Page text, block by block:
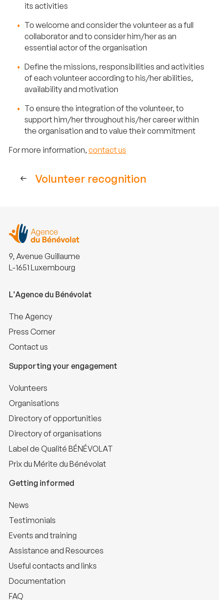
its activities
To welcome and consider the volunteer as a full
collaborator and to consider him/her as an
essential actor of the organisation
Define the missions, responsibilities and activities
of each volunteer according to his/her abilities,
availability and motivation
To ensure the integration of the volunteer, to
support him/her throughout his/her career within
the organisation and to value their commitment
For more information, contact us
Volunteer recognition
9, Avenue Guillaume
L-1651 Luxembourg
L'Agence du Bénévolat
The Agency
Press Corner
Contact us
Supporting your engagement
Volunteers
Organisations
Directory of opportunities
Directory of organisations
Label de Qualité BÉNÉVOLAT
Prix du Mérite du Bénévolat
Getting informed
News
Testimonials
Events and training
Assistance and Resources
Useful contacts and links
Documentation
FAQ